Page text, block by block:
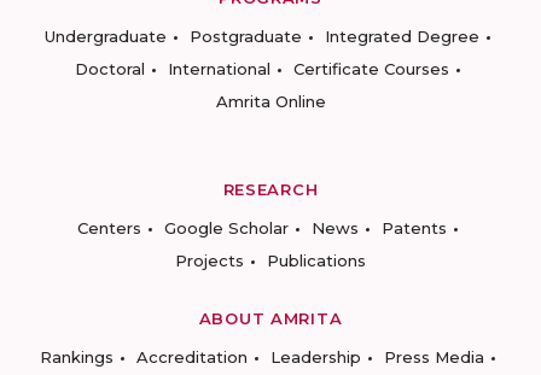
Undergraduate
Postgraduate
Integrated Degree
Doctoral
International
Certificate Courses
Amrita Online
RESEARCH
Centers
Google Scholar News
Patents
Projects
Publications
ABOUT AMRITA
Rankings
Accreditation Leadership
Press Media